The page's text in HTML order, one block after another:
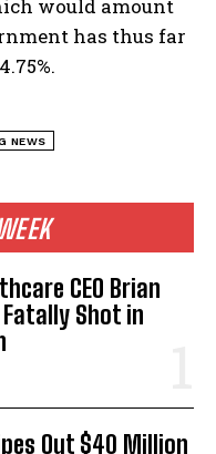
CEO Brian
Shot in
Out $40 Million
would amount
has thus far
NEWS